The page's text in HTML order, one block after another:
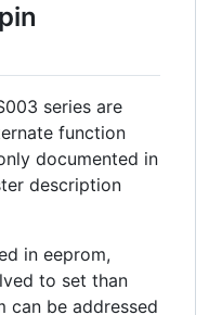
series are
function
documented in
description
in eeprom,
to set than
can be addressed